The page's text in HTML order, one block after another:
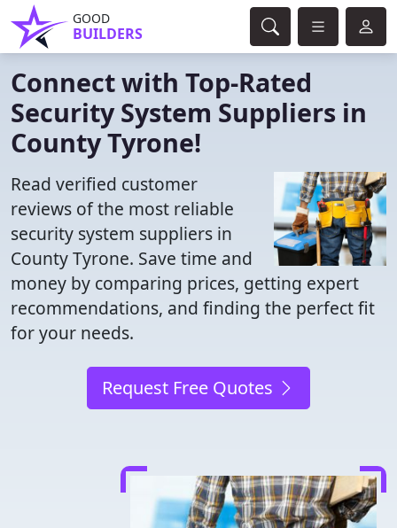
GOOD
BUILDERS
Connect with Top-Rated
Security System Suppliers in
County Tyrone!
Read verified customer
reviews of the most reliable
security system suppliers in
County Tyrone. Save time and
money by comparing prices, getting expert
recommendations, and finding the perfect fit
for your needs.
Request Free Quotes